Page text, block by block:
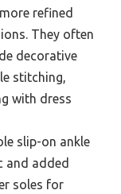
refined
They often
decorative
stitching,
with dress
slip-on ankle
and added
soles for